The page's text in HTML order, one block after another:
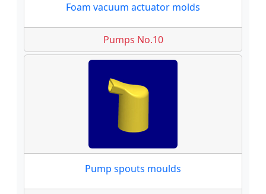
Foam vacuum actuator molds
Pumps No.10
Pump spouts moulds